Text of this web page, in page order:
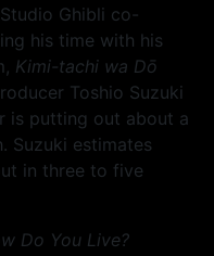
Ghibli co-
his time with his
Kimi-tachi wa Dō
Toshio Suzuki
is putting out about a
Suzuki estimates
in three to five
Do You Live?